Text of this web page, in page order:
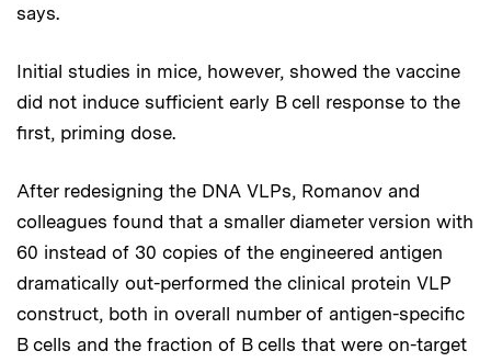
says.
Initial studies in mice, however, showed the vaccine
did not induce sufficient early B cell response to the
first, priming dose.
After redesigning the DNA VLPs, Romanov and
colleagues found that a smaller diameter version with
60 instead of 30 copies of the engineered antigen
dramatically out-performed the clinical protein VLP
construct, both in overall number of antigen-specific
B cells and the fraction of B cells that were on-target